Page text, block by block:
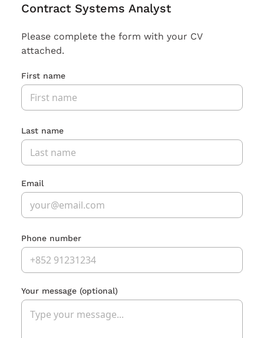
Contract Systems Analyst
Please complete the form with your CV
attached.
First name
Last name
Email
Phone number
Your message (optional)